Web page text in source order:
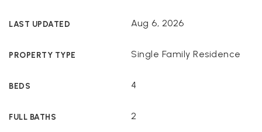
LAST UPDATED Aug 6, 2026
PROPERTY TYPE Single Family Residence
BEDS 4
FULL BATHS 2